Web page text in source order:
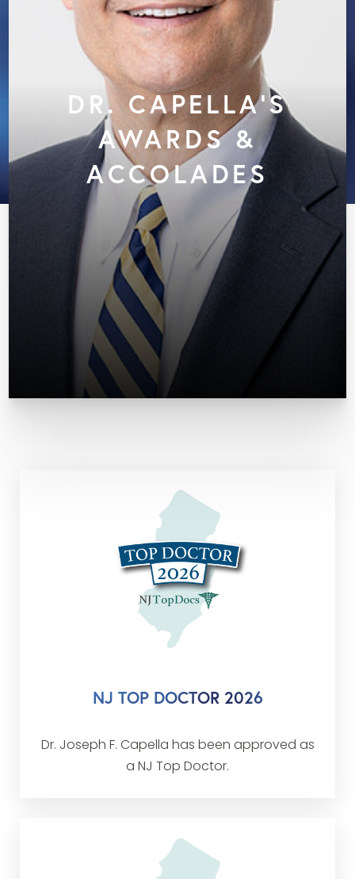
DR. CAPELLA'S
AWARDS &
ACCOLADES
NJ TOP DOCTOR 2026
Dr. Joseph F. Capella has been approved as
a NJ Top Doctor.